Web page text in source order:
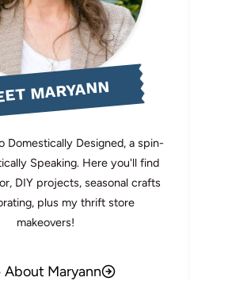
MARYANN
Domestically Designed, a spin-
Speaking. Here you'll find
DIY projects, seasonal crafts
plus my thrift store
makeovers!
About Maryann